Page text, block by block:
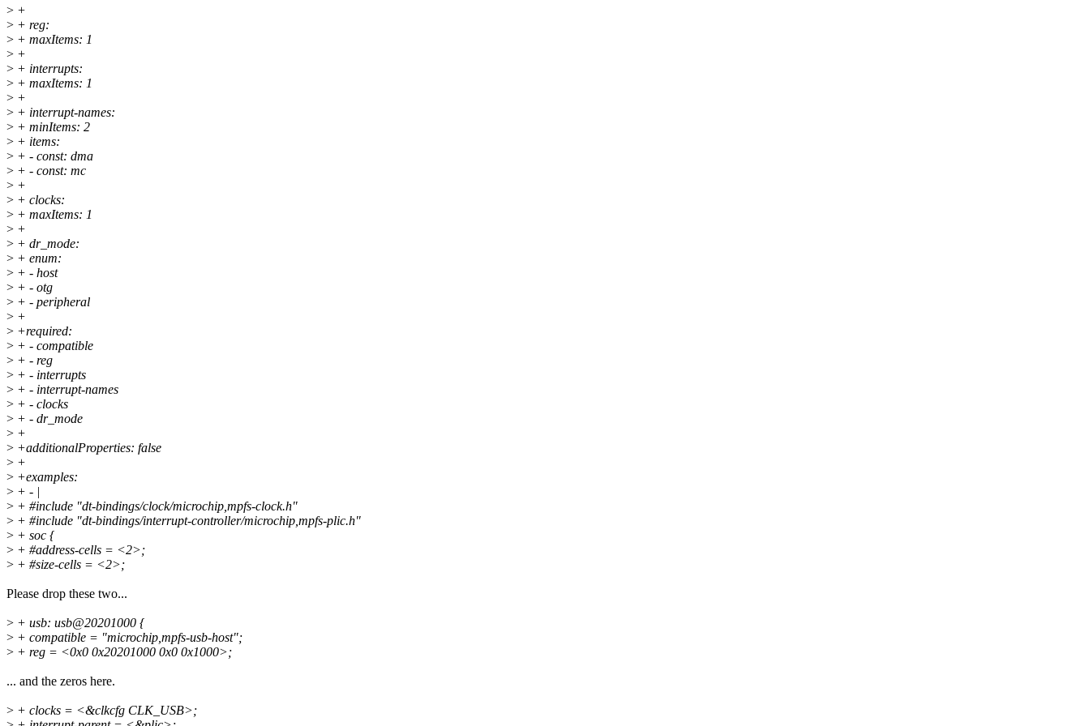
> +
> + reg:
> + maxItems: 1
> +
> + interrupts:
> + maxItems: 1
> +
> + interrupt-names:
> + minItems: 2
> + items:
> + - const: dma
> + - const: mc
> +
> + clocks:
> + maxItems: 1
> +
> + dr_mode:
> + enum:
> + - host
> + - otg
> + - peripheral
> +
> +required:
> + - compatible
> + - reg
> + - interrupts
> + - interrupt-names
> + - clocks
> + - dr_mode
> +
> +additionalProperties: false
> +
> +examples:
> + - |
> + #include "dt-bindings/clock/microchip,mpfs-clock.h"
> + #include "dt-bindings/interrupt-controller/microchip,mpfs-plic.h"
> + soc {
> + #address-cells = <2>;
> + #size-cells = <2>;
Please drop these two...
> + usb: usb@20201000 {
> + compatible = "microchip,mpfs-usb-host";
> + reg = <0x0 0x20201000 0x0 0x1000>;
... and the zeros here.
> + clocks = <&clkcfg CLK_USB>;